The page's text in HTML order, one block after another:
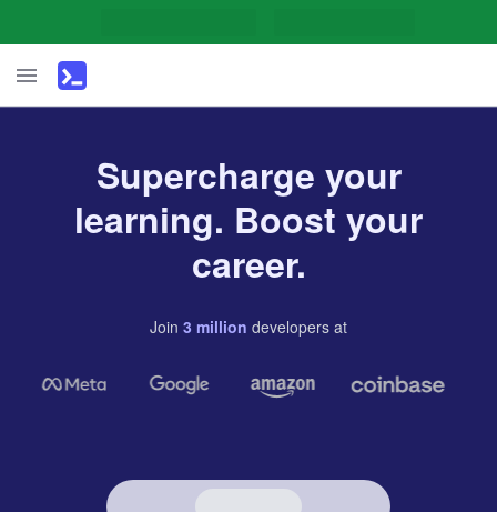
Supercharge your
learning. Boost your
career.
Join 3 million developers at